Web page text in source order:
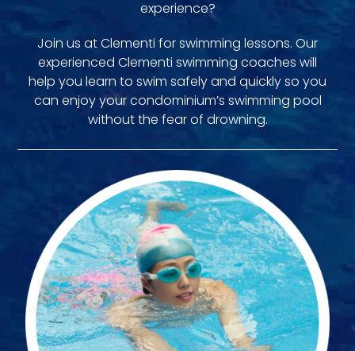
experience?
Join us at Clementi for swimming lessons. Our
experienced Clementi swimming coaches will
help you learn to swim safely and quickly so you
can enjoy your condominium’s swimming pool
without the fear of drowning.